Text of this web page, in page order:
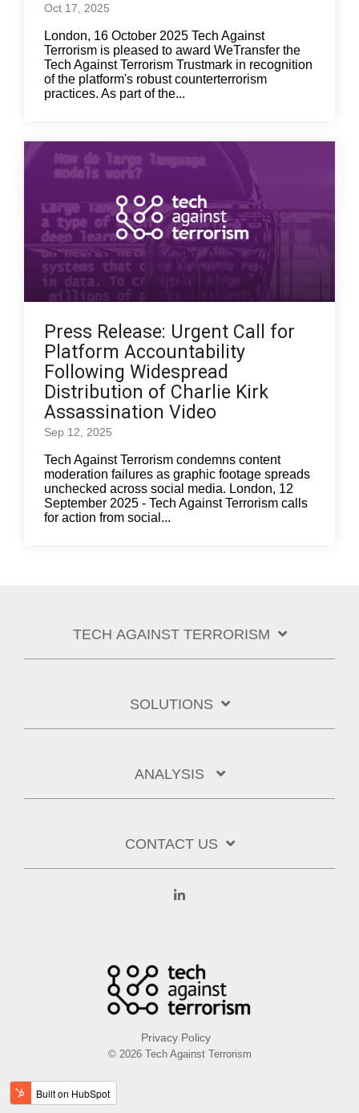
Oct 17, 2025
London, 16 October 2025 Tech Against
Terrorism is pleased to award WeTransfer the
Tech Against Terrorism Trustmark in recognition
of the platform's robust counterterrorism
practices. As part of the...
Press Release: Urgent Call for
Platform Accountability
Following Widespread
Distribution of Charlie Kirk
Assassination Video
Sep 12, 2025
Tech Against Terrorism condemns content
moderation failures as graphic footage spreads
unchecked across social media. London, 12
September 2025 - Tech Against Terrorism calls
for action from social...
TECH AGAINST TERRORISM
SOLUTIONS
ANALYSIS
CONTACT US
Privacy Policy
© 2026 Tech Against Terrorism